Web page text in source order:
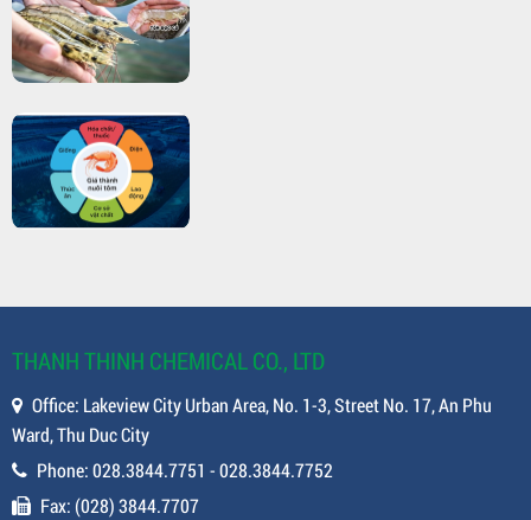
THANH THINH CHEMICAL CO., LTD
Office: Lakeview City Urban Area, No. 1-3, Street No. 17, An Phu
Ward, Thu Duc City
Phone: 028.3844.7751 - 028.3844.7752
Fax: (028) 3844.7707